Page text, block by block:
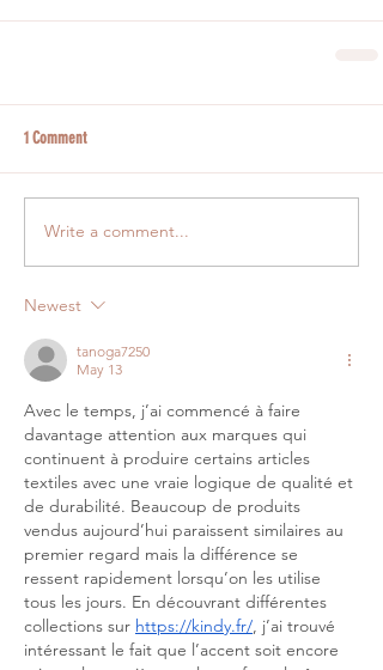
1 Comment
Write a comment...
Newest
tanoga7250
May 13
Avec le temps, j’ai commencé à faire
davantage attention aux marques qui
continuent à produire certains articles
textiles avec une vraie logique de qualité et
de durabilité. Beaucoup de produits
vendus aujourd’hui paraissent similaires au
premier regard mais la différence se
ressent rapidement lorsqu’on les utilise
tous les jours. En découvrant différentes
collections sur https://kindy.fr/, j’ai trouvé
intéressant le fait que l’accent soit encore